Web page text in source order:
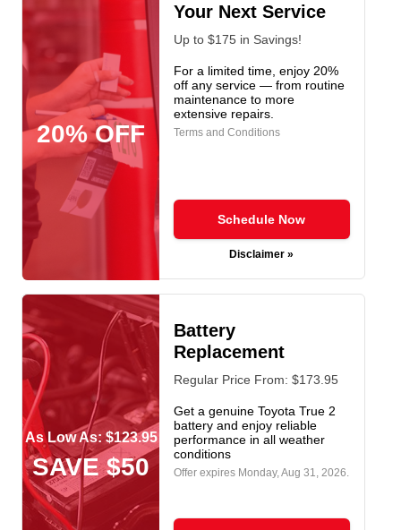
20% OFF
Your Next Service
Up to $175 in Savings!
For a limited time, enjoy 20%
off any service — from routine
maintenance to more
extensive repairs.
Terms and Conditions
Schedule Now
Disclaimer »
As Low As: $123.95
SAVE $50
Battery
Replacement
Regular Price From: $173.95
Get a genuine Toyota True 2
battery and enjoy reliable
performance in all weather
conditions
Offer expires Monday, Aug 31, 2026